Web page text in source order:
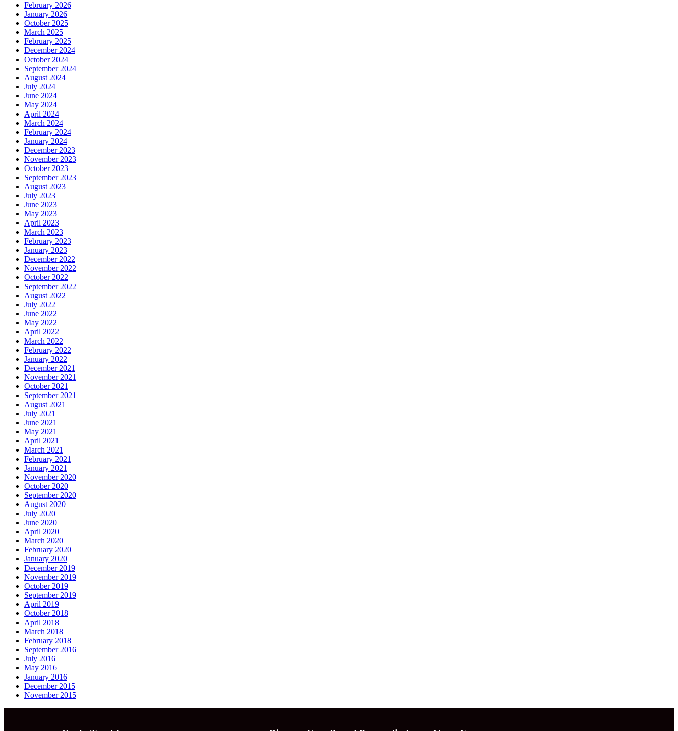
February 2026
January 2026
October 2025
March 2025
February 2025
December 2024
October 2024
September 2024
August 2024
July 2024
June 2024
May 2024
April 2024
March 2024
February 2024
January 2024
December 2023
November 2023
October 2023
September 2023
August 2023
July 2023
June 2023
May 2023
April 2023
March 2023
February 2023
January 2023
December 2022
November 2022
October 2022
September 2022
August 2022
July 2022
June 2022
May 2022
April 2022
March 2022
February 2022
January 2022
December 2021
November 2021
October 2021
September 2021
August 2021
July 2021
June 2021
May 2021
April 2021
March 2021
February 2021
January 2021
November 2020
October 2020
September 2020
August 2020
July 2020
June 2020
April 2020
March 2020
February 2020
January 2020
December 2019
November 2019
October 2019
September 2019
April 2019
October 2018
April 2018
March 2018
February 2018
September 2016
July 2016
May 2016
January 2016
December 2015
November 2015